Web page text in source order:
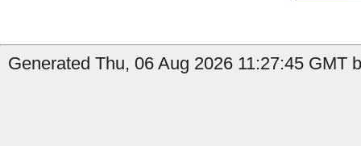
Generated Thu, 06 Aug 2026 11:27:45 GMT